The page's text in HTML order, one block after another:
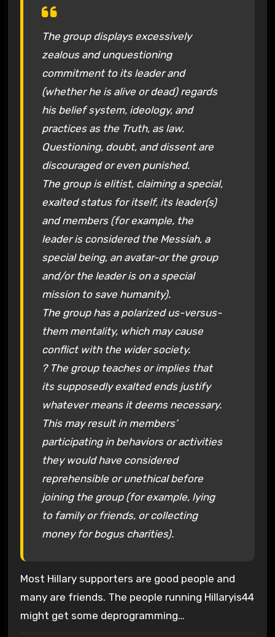
The group displays excessively
zealous and unquestioning
commitment to its leader and
(whether he is alive or dead) regards
his belief system, ideology, and
practices as the Truth, as law.
Questioning, doubt, and dissent are
discouraged or even punished.
The group is elitist, claiming a special,
exalted status for itself, its leader(s)
and members (for example, the
leader is considered the Messiah, a
special being, an avatar-or the group
and/or the leader is on a special
mission to save humanity).
The group has a polarized us-versus-
them mentality, which may cause
conflict with the wider society.
? The group teaches or implies that
its supposedly exalted ends justify
whatever means it deems necessary.
This may result in members’
participating in behaviors or activities
they would have considered
reprehensible or unethical before
joining the group (for example, lying
to family or friends, or collecting
money for bogus charities).
Most Hillary supporters are good people and
many are friends. The people running Hillaryis44
might get some deprogramming…